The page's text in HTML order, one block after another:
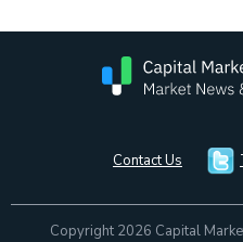
Contact Us
Copyright 2026 Capital